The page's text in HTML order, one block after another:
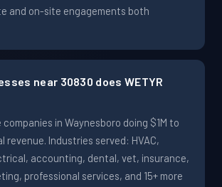
and on-site engagements both
near 30830 does WETYR
in Waynesboro doing $1M to
revenue. Industries served: HVAC,
accounting, dental, vet, insurance,
professional services, and 15+ more